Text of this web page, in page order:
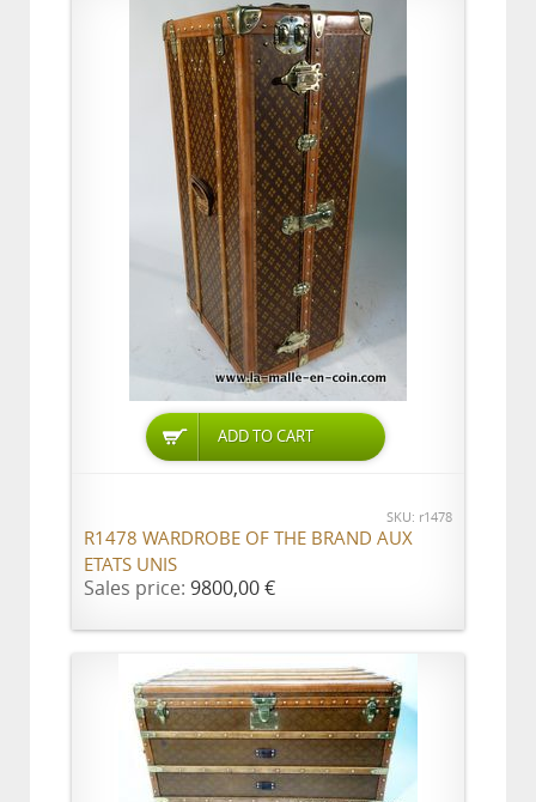
ADD TO CART
SKU: r1478
R1478 WARDROBE OF THE BRAND AUX
ETATS UNIS
Sales price: 9800,00 €